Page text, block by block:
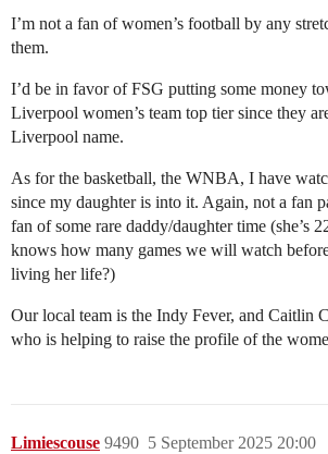
I’m not a fan of women’s football by any
them.
I’d be in favor of FSG putting some money
Liverpool women’s team top tier since they
Liverpool name.
As for the basketball, the WNBA, I have
since my daughter is into it. Again, not a fan
fan of some rare daddy/daughter time (she’s
knows how many games we will watch
living her life?)
Our local team is the Indy Fever, and Caitlin
who is helping to raise the profile of the
Limiescouse 5 September 2025 20:00
9490